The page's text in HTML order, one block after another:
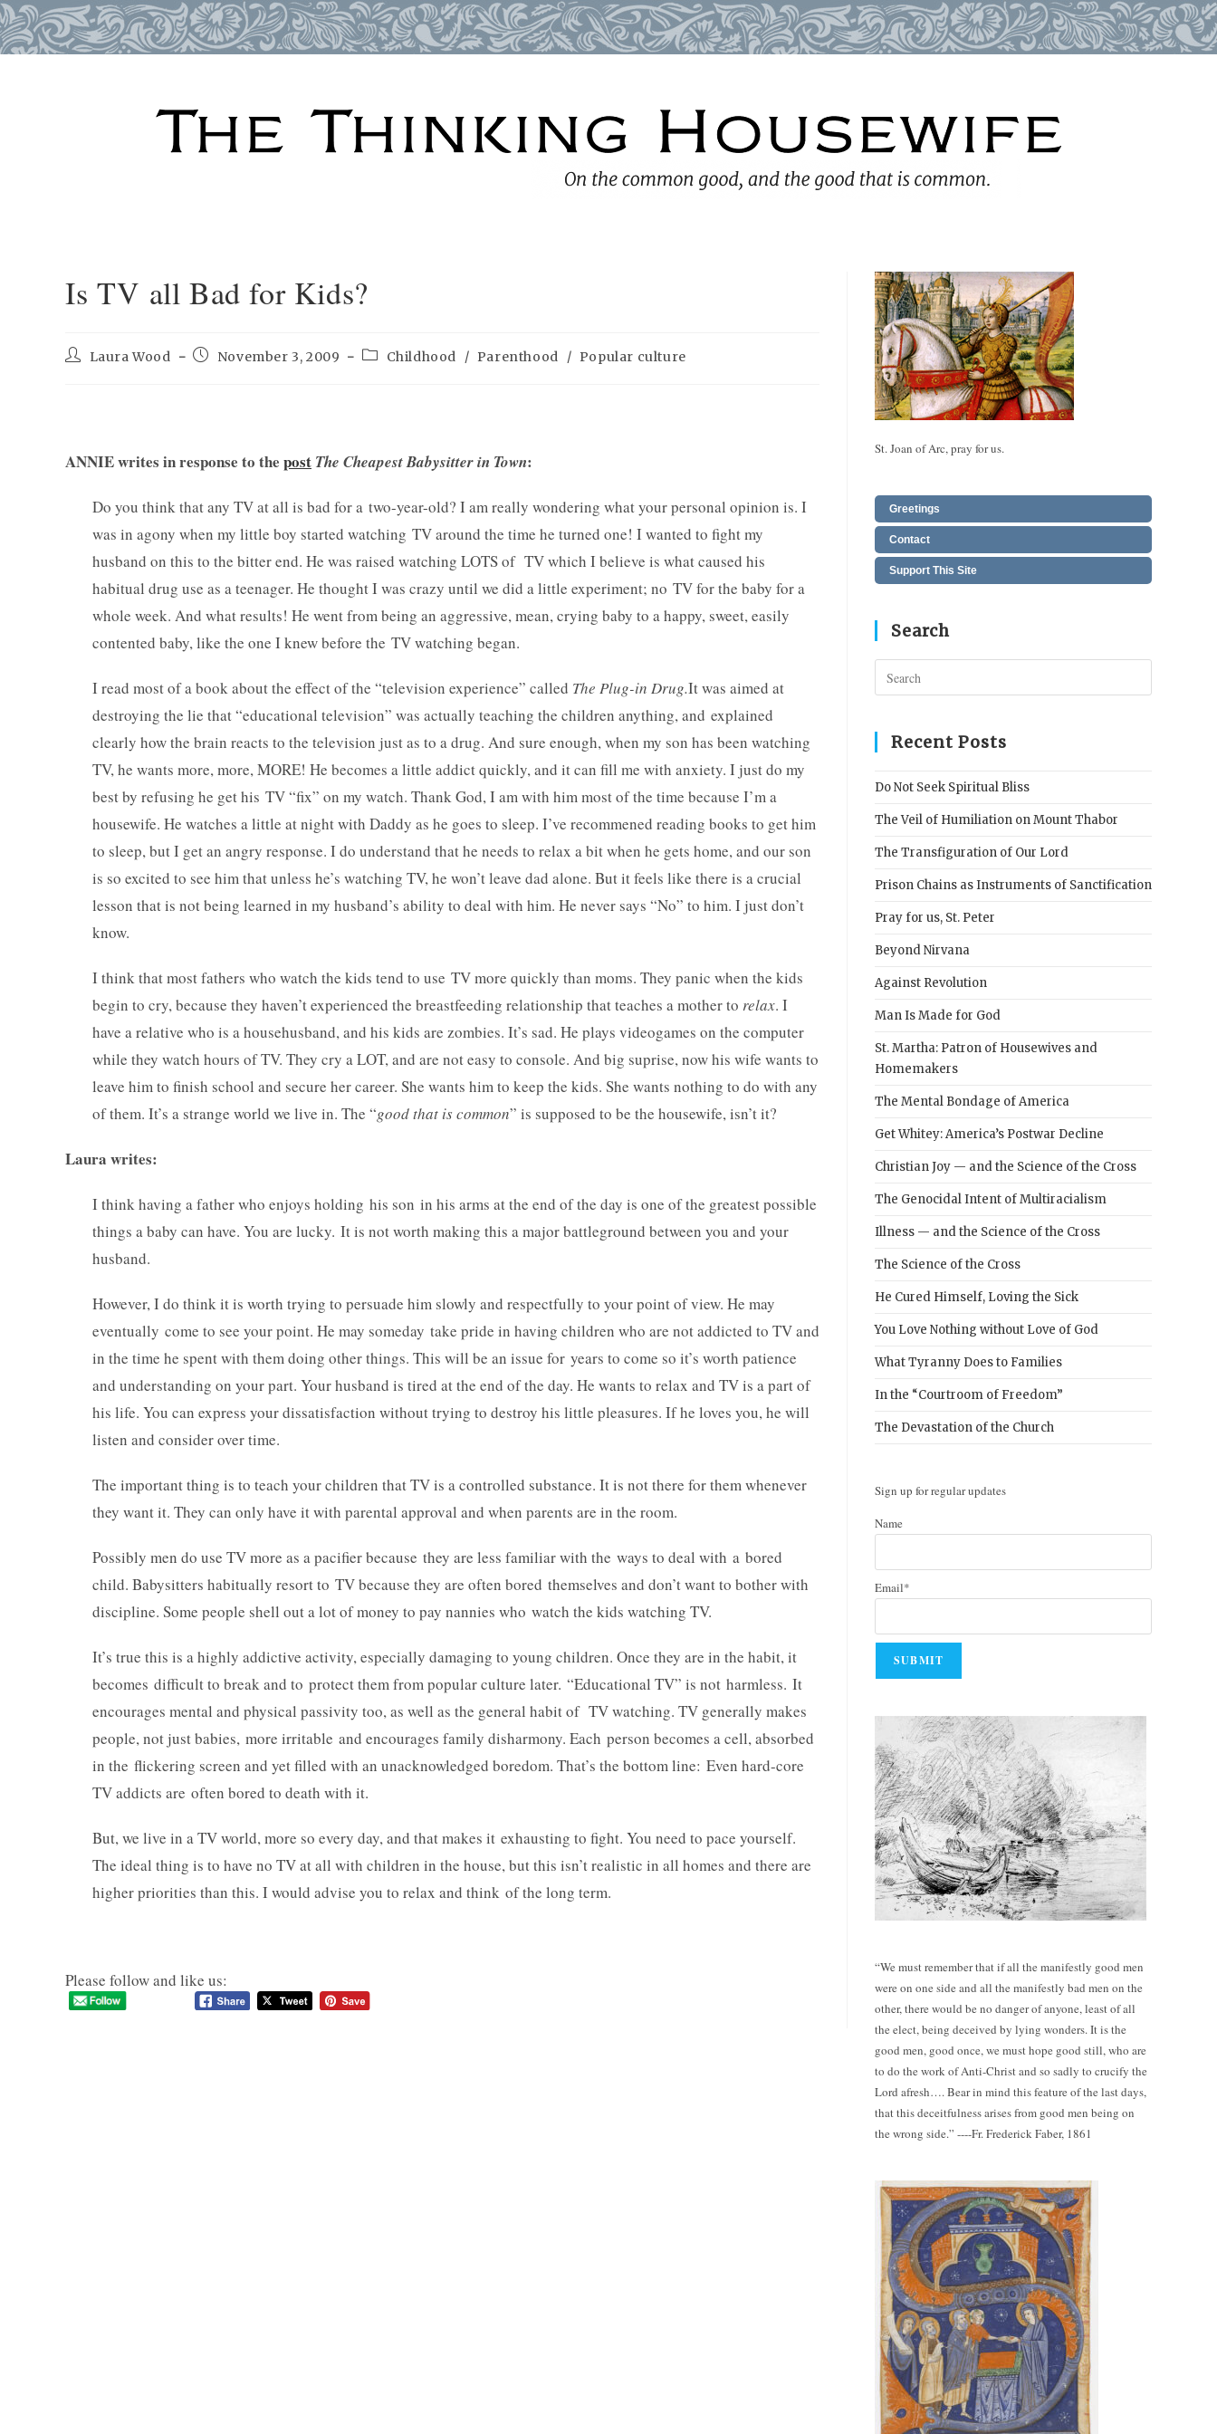
Is TV all Bad for Kids?
PostLaura Wood
PostNovember 3, 2009
PostChildhood / Parenthood / Popular culture
ANNIE writes in response to the post The Cheapest Babysitter in Town:
Do you think that any TV at all is bad for a two-year-old? I am really wondering what your personal opinion is. I
was in agony when my little boy started watching TV around the time he turned one! I wanted to fight my
husband on this to the bitter end. He was raised watching LOTS of TV which I believe is what caused his
habitual drug use as a teenager. He thought I was crazy until we did a little experiment; no TV for the baby for a
whole week. And what results! He went from being an aggressive, mean, crying baby to a happy, sweet, easily
contented baby, like the one I knew before the TV watching began.
I read most of a book about the effect of the “television experience” called The Plug-in Drug.It was aimed at
destroying the lie that “educational television” was actually teaching the children anything, and explained
clearly how the brain reacts to the television just as to a drug. And sure enough, when my son has been watching
TV, he wants more, more, MORE! He becomes a little addict quickly, and it can fill me with anxiety. I just do my
best by refusing he get his TV “fix” on my watch. Thank God, I am with him most of the time because I’m a
housewife. He watches a little at night with Daddy as he goes to sleep. I’ve recommened reading books to get him
to sleep, but I get an angry response. I do understand that he needs to relax a bit when he gets home, and our son
is so excited to see him that unless he’s watching TV, he won’t leave dad alone. But it feels like there is a crucial
lesson that is not being learned in my husband’s ability to deal with him. He never says “No” to him. I just don’t
know.
I think that most fathers who watch the kids tend to use TV more quickly than moms. They panic when the kids
begin to cry, because they haven’t experienced the breastfeeding relationship that teaches a mother to relax. I
have a relative who is a househusband, and his kids are zombies. It’s sad. He plays videogames on the computer
while they watch hours of TV. They cry a LOT, and are not easy to console. And big suprise, now his wife wants to
leave him to finish school and secure her career. She wants him to keep the kids. She wants nothing to do with any
of them. It’s a strange world we live in. The “good that is common” is supposed to be the housewife, isn’t it?
Laura writes:
I think having a father who enjoys holding his son in his arms at the end of the day is one of the greatest possible
things a baby can have. You are lucky. It is not worth making this a major battleground between you and your
husband.
However, I do think it is worth trying to persuade him slowly and respectfully to your point of view. He may
eventually come to see your point. He may someday take pride in having children who are not addicted to TV and
in the time he spent with them doing other things. This will be an issue for years to come so it’s worth patience
and understanding on your part. Your husband is tired at the end of the day. He wants to relax and TV is a part of
his life. You can express your dissatisfaction without trying to destroy his little pleasures. If he loves you, he will
listen and consider over time.
The important thing is to teach your children that TV is a controlled substance. It is not there for them whenever
they want it. They can only have it with parental approval and when parents are in the room.
Possibly men do use TV more as a pacifier because they are less familiar with the ways to deal with a bored
child. Babysitters habitually resort to TV because they are often bored themselves and don’t want to bother with
discipline. Some people shell out a lot of money to pay nannies who watch the kids watching TV.
It’s true this is a highly addictive activity, especially damaging to young children. Once they are in the habit, it
becomes difficult to break and to protect them from popular culture later. “Educational TV” is not harmless. It
encourages mental and physical passivity too, as well as the general habit of TV watching. TV generally makes
people, not just babies, more irritable and encourages family disharmony. Each person becomes a cell, absorbed
in the flickering screen and yet filled with an unacknowledged boredom. That’s the bottom line: Even hard-core
TV addicts are often bored to death with it.
But, we live in a TV world, more so every day, and that makes it exhausting to fight. You need to pace yourself.
The ideal thing is to have no TV at all with children in the house, but this isn’t realistic in all homes and there are
higher priorities than this. I would advise you to relax and think of the long term.
Please follow and like us:
St. Joan of Arc, pray for us.
Greetings
Contact
Support This Site
Search
Escape
Recent Posts
Do Not Seek Spiritual Bliss
The Veil of Humiliation on Mount Thabor
The Transfiguration of Our Lord
Prison Chains as Instruments of Sanctification
Pray for us, St. Peter
Beyond Nirvana
Against Revolution
Man Is Made for God
St. Martha: Patron of Housewives and
Homemakers
The Mental Bondage of America
Get Whitey: America’s Postwar Decline
Christian Joy — and the Science of the Cross
The Genocidal Intent of Multiracialism
Illness — and the Science of the Cross
The Science of the Cross
He Cured Himself, Loving the Sick
You Love Nothing without Love of God
What Tyranny Does to Families
In the “Courtroom of Freedom”
The Devastation of the Church
Sign up for regular updates
Name
Email*
“We must remember that if all the manifestly good men
were on one side and all the manifestly bad men on the
other, there would be no danger of anyone, least of all
the elect, being deceived by lying wonders. It is the
good men, good once, we must hope good still, who are
to do the work of Anti-Christ and so sadly to crucify the
Lord afresh…. Bear in mind this feature of the last days,
that this deceitfulness arises from good men being on
the wrong side.” ----Fr. Frederick Faber, 1861